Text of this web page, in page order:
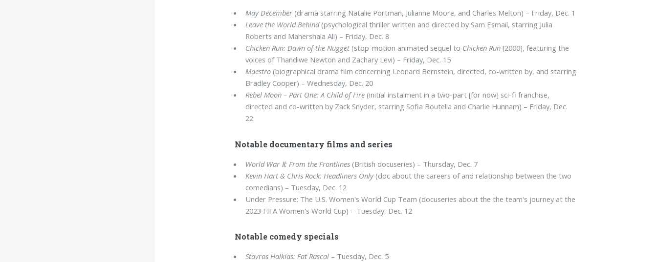
May December (drama starring Natalie Portman, Julianne Moore, and Charles Melton) – Friday, Dec. 1
Leave the World Behind(psychological thriller written and directed by Sam Esmail, starring Julia
Roberts and Mahershala Ali) – Friday, Dec. 8
Chicken Run: Dawn of the Nugget (stop-motion animated sequel to Chicken Run [2000], featuring the
voices of Thandiwe Newton and Zachary Levi) – Friday, Dec. 15
Maestro (biographical drama film concerning Leonard Bernstein, directed, co-written by, and starring
Bradley Cooper) – Wednesday, Dec. 20
Rebel Moon – Part One: A Child of Fire (initial instalment in a two-part [for now] sci-fi franchise,
directed and co-written by Zack Snyder, starring Sofia Boutella and Charlie Hunnam) – Friday, Dec.
22
Notable documentary films and series
World War Ⅱ: From the Frontlines (British docuseries) – Thursday, Dec. 7
Kevin Hart & Chris Rock: Headliners Only(doc about the careers of and relationship between the two
comedians) – Tuesday, Dec. 12
Under Pressure: The U.S. Women's World Cup Team (docuseries about the the team's journey at the
2023 FIFA Women's World Cup) – Tuesday, Dec. 12
Notable comedy specials
Stavros Halkias: Fat Rascal – Tuesday, Dec. 5